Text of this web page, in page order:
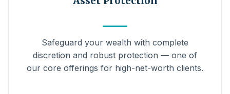
Safeguard your wealth with complete
discretion and robust protection — one of
our core offerings for high-net-worth clients.